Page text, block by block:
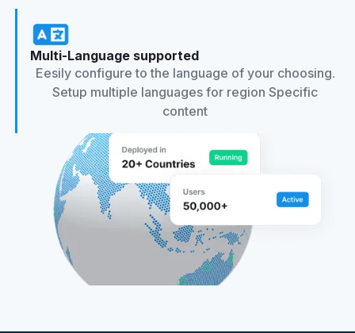
Multi-Language supported
Eesily configure to the language of your choosing.
Setup multiple languages for region Specific
content